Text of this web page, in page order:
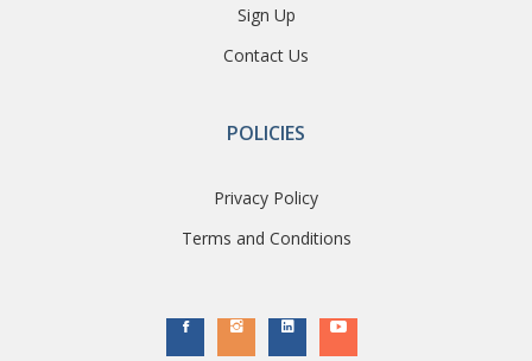
Sign Up
Contact Us
POLICIES
Privacy Policy
Terms and Conditions